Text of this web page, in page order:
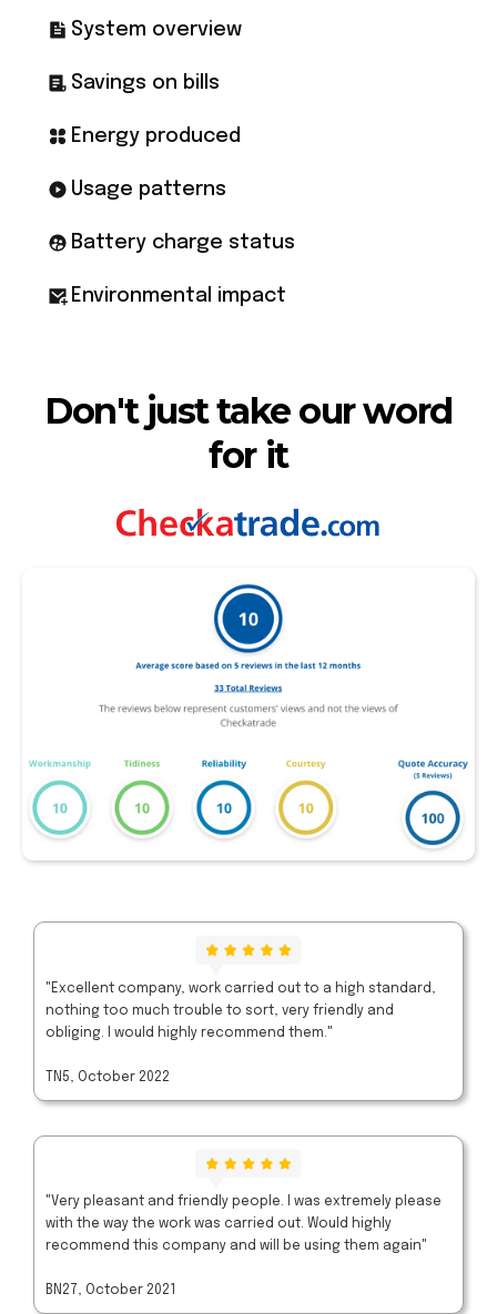
System overview
Savings on bills
Energy produced
Usage patterns
Battery charge status
Environmental impact
Don't just take our word
for it
"Excellent company, work carried out to a high standard,
nothing too much trouble to sort, very friendly and
obliging. I would highly recommend them."
TN5, October 2022
"Very pleasant and friendly people. I was extremely please
with the way the work was carried out. Would highly
recommend this company and will be using them again"
BN27, October 2021